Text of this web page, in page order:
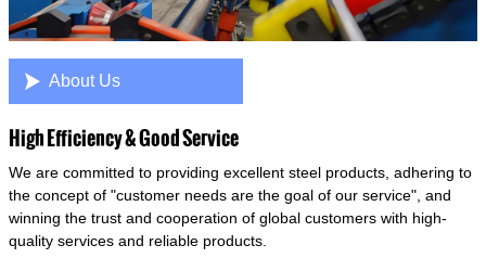
 About Us
High Efficiency & Good Service
We are committed to providing excellent steel products, adhering to
the concept of "customer needs are the goal of our service", and
winning the trust and cooperation of global customers with high-
quality services and reliable products.